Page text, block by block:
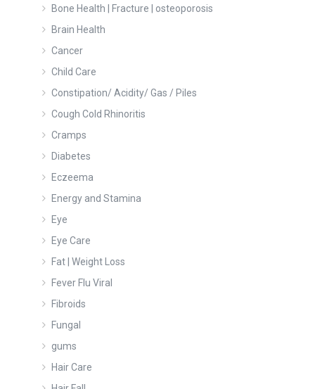
Bone Health | Fracture | osteoporosis
Brain Health
Cancer
Child Care
Constipation/ Acidity/ Gas / Piles
Cough Cold Rhinoritis
Cramps
Diabetes
Eczeema
Energy and Stamina
Eye
Eye Care
Fat | Weight Loss
Fever Flu Viral
Fibroids
Fungal
gums
Hair Care